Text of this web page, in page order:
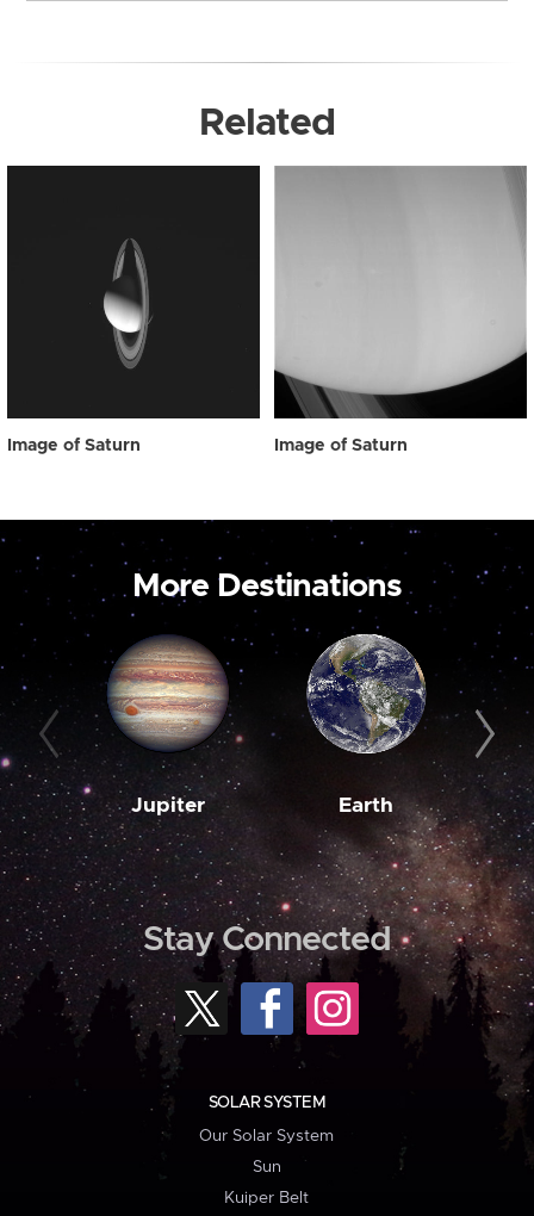
Related
Image of Saturn Image of Saturn
More Destinations
Jupiter Earth
Stay Connected
SOLAR SYSTEM
Our Solar System
Sun
Kuiper Belt